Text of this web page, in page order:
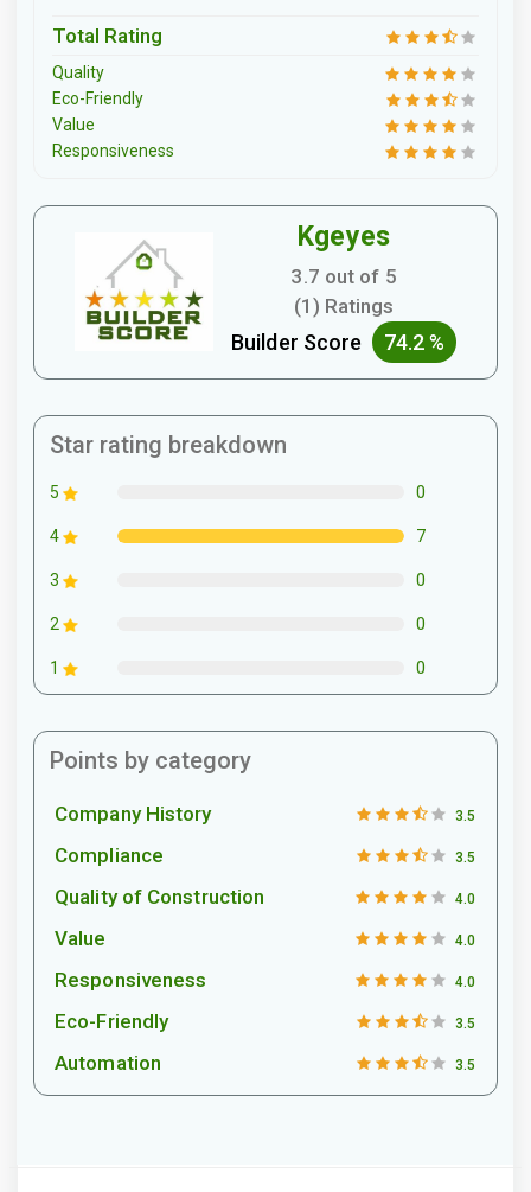
Total Rating
Quality
Eco-Friendly
Value
Responsiveness
Kgeyes
3.7 out of 5
(1) Ratings
Builder Score 74.2 %
Star rating breakdown
5 0
4 7
3 0
2 0
1 0
Points by category
Company History 3.5
Compliance 3.5
Quality of Construction 4.0
Value 4.0
Responsiveness 4.0
Eco-Friendly 3.5
Automation 3.5